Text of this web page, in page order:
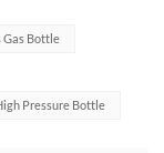
Gas Bottle
Pressure Bottle